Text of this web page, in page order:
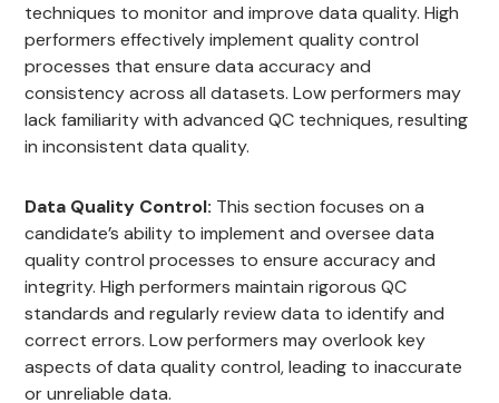
techniques to monitor and improve data quality. High
performers effectively implement quality control
processes that ensure data accuracy and
consistency across all datasets. Low performers may
lack familiarity with advanced QC techniques, resulting
in inconsistent data quality.
Data Quality Control: This section focuses on a
candidate’s ability to implement and oversee data
quality control processes to ensure accuracy and
integrity. High performers maintain rigorous QC
standards and regularly review data to identify and
correct errors. Low performers may overlook key
aspects of data quality control, leading to inaccurate
or unreliable data.